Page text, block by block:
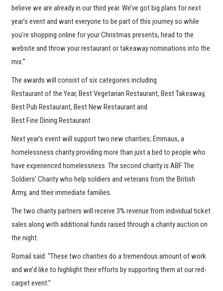
believe we are already in our third year. We’ve got big plans for next
year’s event and want everyone to be part of this journey so while
you’re shopping online for your Christmas presents, head to the
website and throw your restaurant or takeaway nominations into the
mix.”
The awards will consist of six categories including
Restaurant of the Year, Best Vegetarian Restaurant, Best Takeaway,
Best Pub Restaurant, Best New Restaurant and
Best Fine Dining Restaurant
Next year’s event will support two new charities; Emmaus, a
homelessness charity providing more than just a bed to people who
have experienced homelessness. The second charity is ABF The
Soldiers’ Charity who help soldiers and veterans from the British
Army, and their immediate families.
The two charity partners will receive 3% revenue from individual ticket
sales along with additional funds raised through a charity auction on
the night.
Romail said: “These two charities do a tremendous amount of work
and we’d like to highlight their efforts by supporting them at our red-
carpet event.”